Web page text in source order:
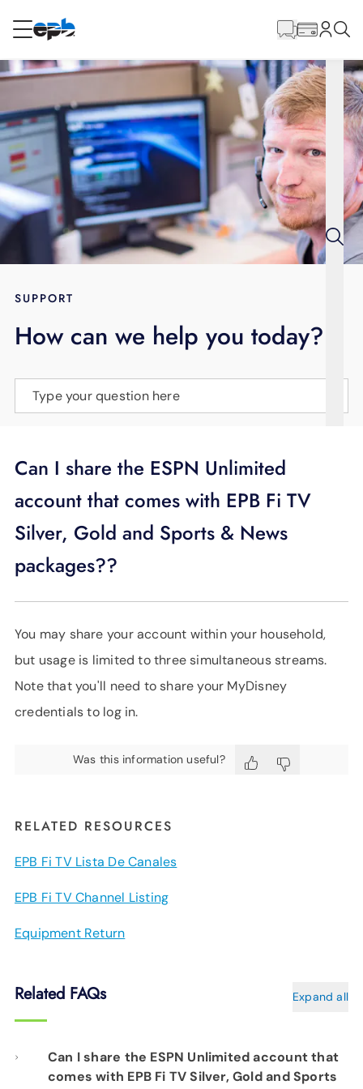
RESIDENTIAL
Internet
Energy
Television
BLOG
LANGUAGE
Content
SUPPORT
How can we help you today?
Type your question here
Can I share the ESPN Unlimited
account that comes with EPB Fi TV
Silver, Gold and Sports & News
packages??
You may share your account within your household,
but usage is limited to three simultaneous streams.
Note that you'll need to share your MyDisney
credentials to log in.
Was this information useful?
RELATED RESOURCES
EPB Fi TV Lista De Canales
EPB Fi TV Channel Listing
Equipment Return
Related FAQs Expand all
Can I share the ESPN Unlimited account that
comes with EPB Fi TV Silver, Gold and Sports